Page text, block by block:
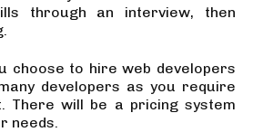
through an interview, then
choose to hire web developers
developers as you require
There will be a pricing system
needs.